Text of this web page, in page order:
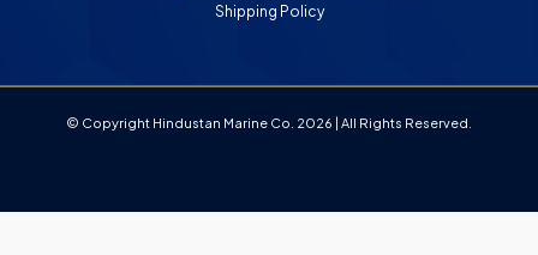
Shipping Policy
© Copyright Hindustan Marine Co. 2026 | All Rights Reserved.